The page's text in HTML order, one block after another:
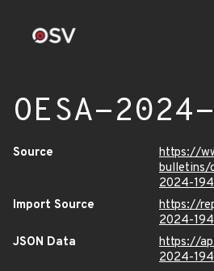
OESA-
Source
https://
bulletins/
2024-
Import Source
https://
2024-
JSON Data
https://
2024-